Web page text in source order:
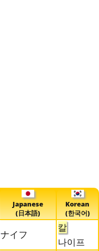
Japanese
(日本語)
Korean
(한국어)
ナイフ
칼
나이프